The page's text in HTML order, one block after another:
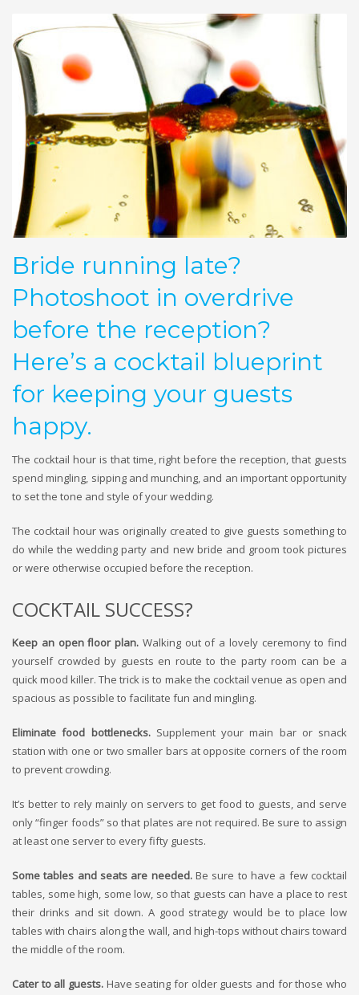
Bride running late?
Photoshoot in overdrive
before the reception?
Here’s a cocktail blueprint
for keeping your guests
happy.
The cocktail hour is that time, right before the reception, that guests
spend mingling, sipping and munching, and an important opportunity
to set the tone and style of your wedding.
The cocktail hour was originally created to give guests something to
do while the wedding party and new bride and groom took pictures
or were otherwise occupied before the reception.
COCKTAIL SUCCESS?
Keep an open floor plan. Walking out of a lovely ceremony to find
yourself crowded by guests en route to the party room can be a
quick mood killer. The trick is to make the cocktail venue as open and
spacious as possible to facilitate fun and mingling.
Eliminate food bottlenecks.Supplement your main bar or snack
station with one or two smaller bars at opposite corners of the room
to prevent crowding.
It’s better to rely mainly on servers to get food to guests, and serve
only “finger foods” so that plates are not required. Be sure to assign
at least one server to every fifty guests.
Some tables and seats are needed.Be sure to have a few cocktail
tables, some high, some low, so that guests can have a place to rest
their drinks and sit down. A good strategy would be to place low
tables with chairs along the wall, and high-tops without chairs toward
the middle of the room.
Cater to all guests. Have seating for older guests and for those who